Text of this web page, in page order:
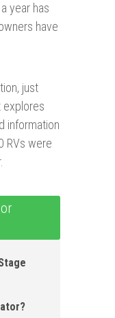
year has
have
just
explores
information
RVs were
?